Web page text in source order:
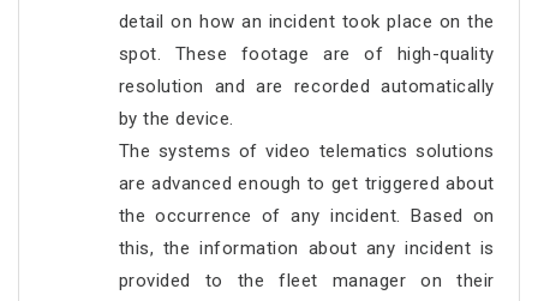
detail on how an incident took place on the
spot. These footage are of high-quality
resolution and are recorded automatically
by the device.
The systems of video telematics solutions
are advanced enough to get triggered about
the occurrence of any incident. Based on
this, the information about any incident is
provided to the fleet manager on their